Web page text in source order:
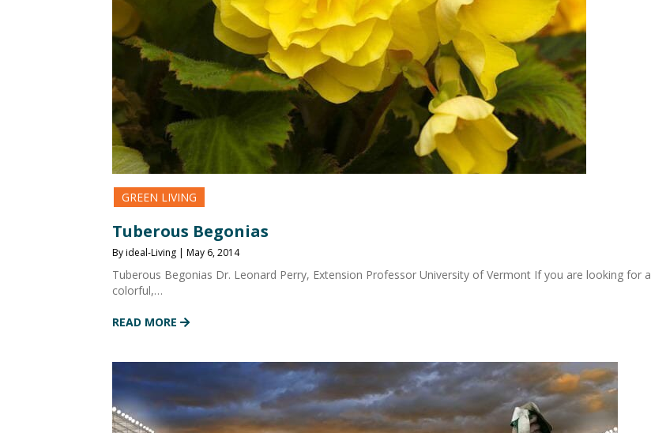
GREEN LIVING
Tuberous Begonias
By ideal-Living | May 6, 2014
Tuberous Begonias Dr. Leonard Perry, Extension Professor University of Vermont If you are looking for a
colorful,…
READ MORE